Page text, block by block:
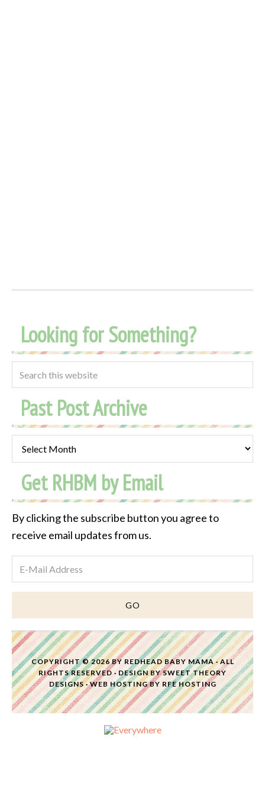
Looking for Something?
Past Post Archive
Post
Archive
Get RHBM by Email
By clicking the subscribe button you agree to
receive email updates from us.
COPYRIGHT © 2026 BY REDHEAD BABY MAMA· ALL
RIGHTS RESERVED · DESIGN BYSWEET THEORY
DESIGNS·WEB HOSTINGBY RFE HOSTING